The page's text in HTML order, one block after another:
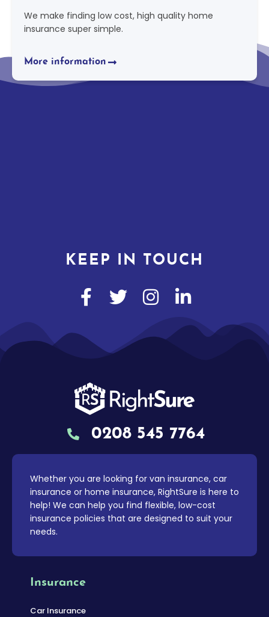
We make finding low cost, high quality home
insurance super simple.
More information
KEEP IN TOUCH
0208 545 7764
Whether you are looking for van insurance, car
insurance or home insurance, RightSure is here to
help! We can help you find flexible, low-cost
insurance policies that are designed to suit your
needs.
Insurance
Car Insurance